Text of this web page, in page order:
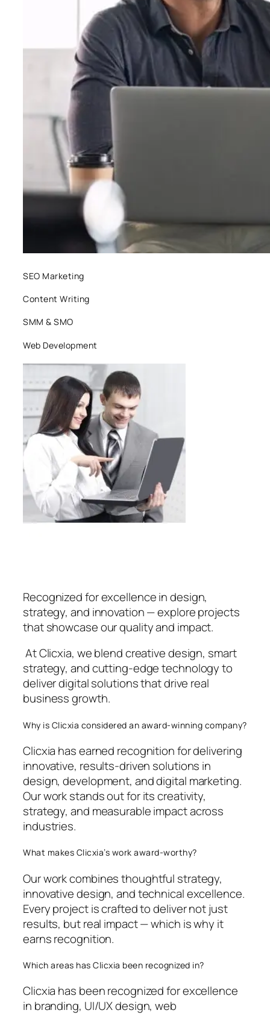
SEO Marketing
Content Writing
SMM & SMO
Web Development
Recognized for excellence in design,
strategy, and innovation — explore projects
that showcase our quality and impact.
At Clicxia, we blend creative design, smart
strategy, and cutting-edge technology to
deliver digital solutions that drive real
business growth.
Why is Clicxia considered an award-winning company?
Clicxia has earned recognition for delivering
innovative, results-driven solutions in
design, development, and digital marketing.
Our work stands out for its creativity,
strategy, and measurable impact across
industries.
What makes Clicxia’s work award-worthy?
Our work combines thoughtful strategy,
innovative design, and technical excellence.
Every project is crafted to deliver not just
results, but real impact — which is why it
earns recognition.
Which areas has Clicxia been recognized in?
Clicxia has been recognized for excellence
in branding, UI/UX design, web